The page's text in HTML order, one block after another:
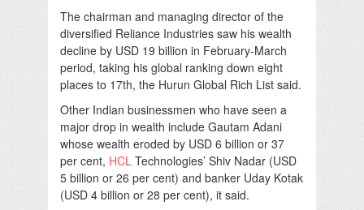
The chairman and managing director of the
diversified Reliance Industries saw his wealth
decline by USD 19 billion in February-March
period, taking his global ranking down eight
places to 17th, the Hurun Global Rich List said.
Other Indian businessmen who have seen a
major drop in wealth include Gautam Adani
whose wealth eroded by USD 6 billion or 37
per cent, HCL Technologies’ Shiv Nadar (USD
5 billion or 26 per cent) and banker Uday Kotak
(USD 4 billion or 28 per cent), it said.